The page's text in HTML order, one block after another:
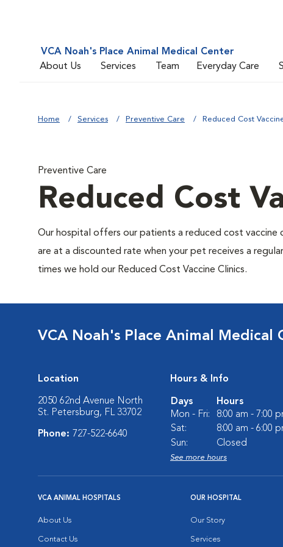
VCA Noah's Place Animal Medical Center
About Us
Services Team Everyday Care
Home Services Preventive Care Reduced Cost
Preventive Care
Reduced Cost
Our hospital offers our patients a reduced cost vaccine
are at a discounted rate when your pet receives a
times we hold our Reduced Cost Vaccine Clinics.
VCA Noah's Place Animal Medical
Location
2050 62nd Avenue North
St. Petersburg, FL 33702
Phone: 727-522-6640
Hours & Info
Days
Hours
Mon - Fri:
8:00 am - 7:00
Sat:
8:00 am - 6:00
Sun:
Closed
See more hours
VCA ANIMAL HOSPITALS
About Us
Contact Us
OUR HOSPITAL
Our Story
Services